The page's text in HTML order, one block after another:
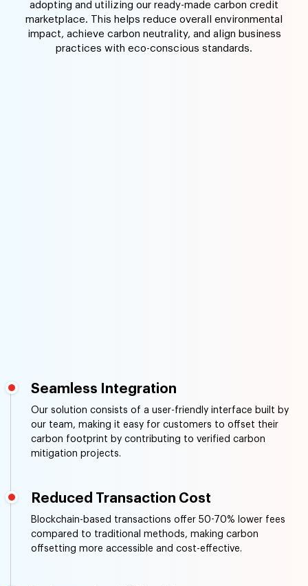
adopting and utilizing our ready-made carbon credit
marketplace. This helps reduce overall environmental
impact, achieve carbon neutrality, and align business
practices with eco-conscious standards.
Seamless Integration
Our solution consists of a user-friendly interface built by
our team, making it easy for customers to offset their
carbon footprint by contributing to verified carbon
mitigation projects.
Reduced Transaction Cost
Blockchain-based transactions offer 50-70% lower fees
compared to traditional methods, making carbon
offsetting more accessible and cost-effective.